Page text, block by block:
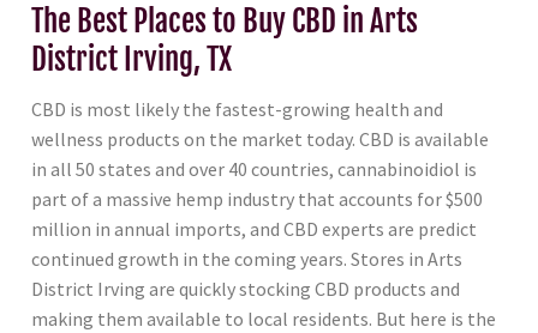
The Best Places to Buy CBD in Arts
District Irving, TX
CBD is most likely the fastest-growing health and
wellness products on the market today. CBD is available
in all 50 states and over 40 countries, cannabinoidiol is
part of a massive hemp industry that accounts for $500
million in annual imports, and CBD experts are predict
continued growth in the coming years. Stores in Arts
District Irving are quickly stocking CBD products and
making them available to local residents. But here is the